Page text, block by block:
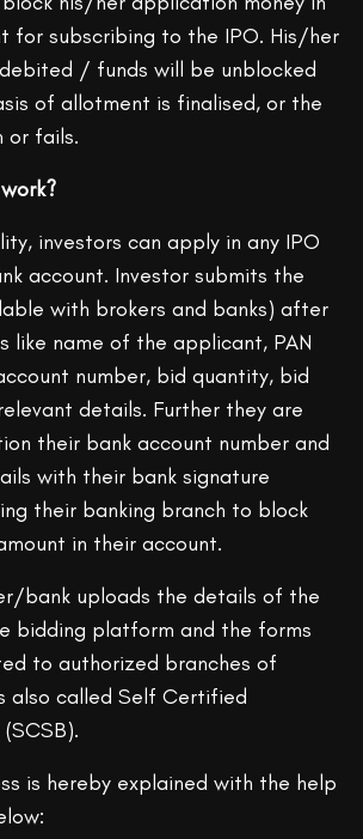
for subscribing to the IPO. His/her
/ funds will be unblocked
of allotment is finalised, or the
or fails.
investors can apply in any IPO
account. Investor submits the
with brokers and banks) after
like name of the applicant, PAN
number, bid quantity, bid
details. Further they are
their bank account number and
with their bank signature
their banking branch to block
in their account.
bank uploads the details of the
bidding platform and the forms
to authorized branches of
also called Self Certified
is hereby explained with the help